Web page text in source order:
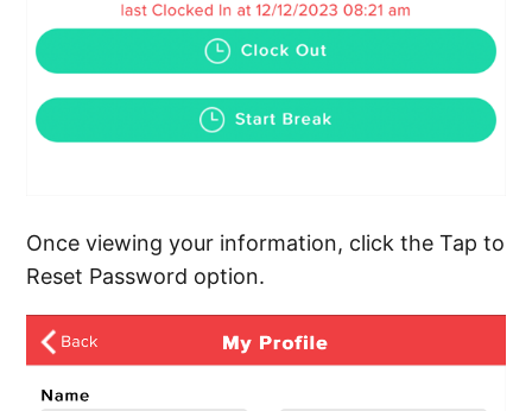
Once viewing your information, click the Tap to
Reset Password option.